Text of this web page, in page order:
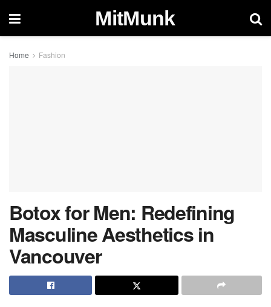
MitMunk
Home Fashion
Botox for Men: Redefining
Masculine Aesthetics in
Vancouver